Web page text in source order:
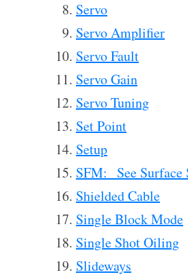
Servo
Servo Amplifier
Servo Fault
Servo Gain
Servo Tuning
Set Point
Setup
SFM: See Surface
Shielded Cable
Single Block Mode
Single Shot Oiling
Slideways